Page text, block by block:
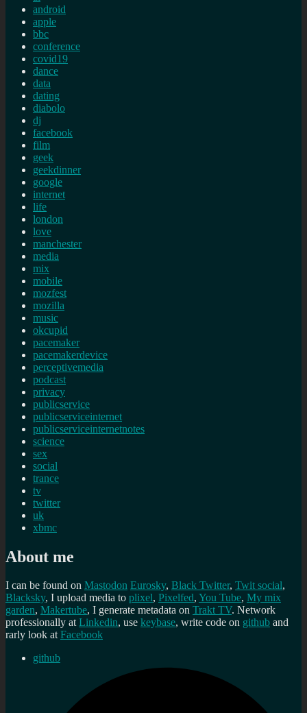
android
apple
bbc
conference
covid19
dance
data
dating
diabolo
dj
facebook
film
geek
geekdinner
google
internet
life
london
love
manchester
media
mix
mobile
mozfest
mozilla
music
okcupid
pacemaker
pacemakerdevice
perceptivemedia
podcast
privacy
publicservice
publicserviceinternet
publicserviceinternetnotes
science
sex
social
trance
tv
twitter
uk
xbmc
About me
I can be found on Mastodon Eurosky, Black Twitter, Twit social,
Blacksky, I upload media to plixel, Pixelfed, You Tube, My mix
garden, Makertube, I generate metadata on Trakt TV. Network
professionally atLinkedin, use keybase, write code on github and
rarly look atFacebook
github